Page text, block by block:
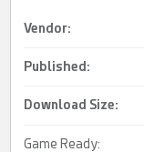
Vendor:
Published:
Download Size:
Game Ready: